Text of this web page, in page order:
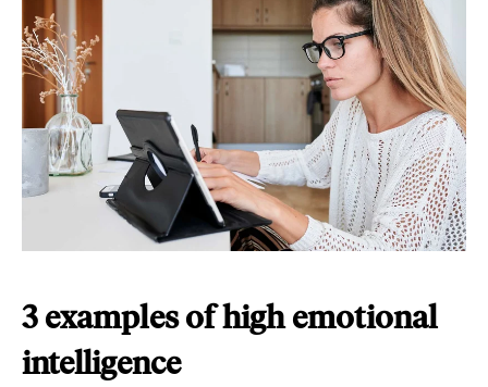
3 examples of high emotional
intelligence